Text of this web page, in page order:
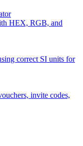
HEX, RGB, and
correct SI units for
invite codes,